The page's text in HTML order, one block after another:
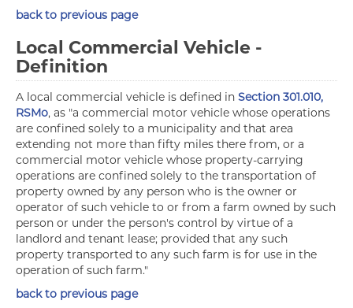
back to previous page
Local Commercial Vehicle -
Definition
A local commercial vehicle is defined in Section 301.010,
RSMo, as "a commercial motor vehicle whose operations
are confined solely to a municipality and that area
extending not more than fifty miles there from, or a
commercial motor vehicle whose property-carrying
operations are confined solely to the transportation of
property owned by any person who is the owner or
operator of such vehicle to or from a farm owned by such
person or under the person's control by virtue of a
landlord and tenant lease; provided that any such
property transported to any such farm is for use in the
operation of such farm."
back to previous page